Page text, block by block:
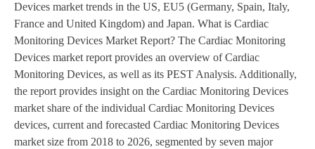
Devices market trends in the US, EU5 (Germany, Spain, Italy,
France and United Kingdom) and Japan. What is Cardiac
Monitoring Devices Market Report? The Cardiac Monitoring
Devices market report provides an overview of Cardiac
Monitoring Devices, as well as its PEST Analysis. Additionally,
the report provides insight on the Cardiac Monitoring Devices
market share of the individual Cardiac Monitoring Devices
devices, current and forecasted Cardiac Monitoring Devices
market size from 2018 to 2026, segmented by seven major